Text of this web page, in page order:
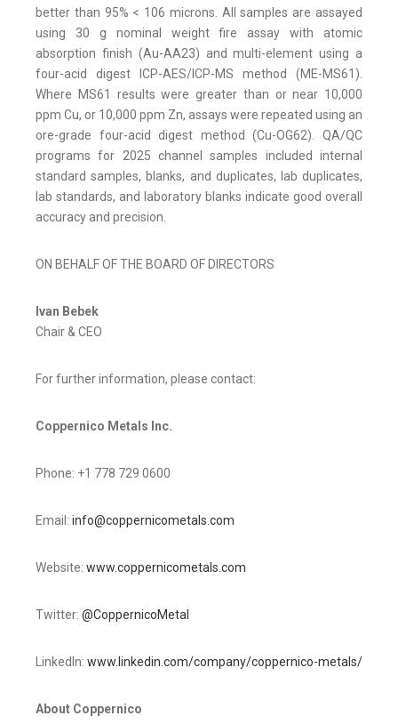
better than 95% < 106 microns. All samples are assayed
using 30 g nominal weight fire assay with atomic
absorption finish (Au-AA23) and multi-element using a
four-acid digest ICP-AES/ICP-MS method (ME-MS61).
Where MS61 results were greater than or near 10,000
ppm Cu, or 10,000 ppm Zn, assays were repeated using an
ore-grade four-acid digest method (Cu-OG62). QA/QC
programs for 2025 channel samples included internal
standard samples, blanks, and duplicates, lab duplicates,
lab standards, and laboratory blanks indicate good overall
accuracy and precision.
ON BEHALF OF THE BOARD OF DIRECTORS
Ivan Bebek
Chair & CEO
For further information, please contact:
Coppernico Metals Inc.
Phone: +1 778 729 0600
Email: info@coppernicometals.com
Website: www.coppernicometals.com
Twitter: @CoppernicoMetal
LinkedIn: www.linkedin.com/company/coppernico-metals/
About Coppernico